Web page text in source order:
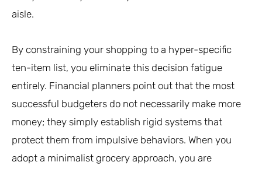
aisle.
By constraining your shopping to a hyper-specific
ten-item list, you eliminate this decision fatigue
entirely. Financial planners point out that the most
successful budgeters do not necessarily make more
money; they simply establish rigid systems that
protect them from impulsive behaviors. When you
adopt a minimalist grocery approach, you are